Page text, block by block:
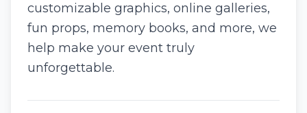
customizable graphics, online galleries,
fun props, memory books, and more, we
help make your event truly
unforgettable.